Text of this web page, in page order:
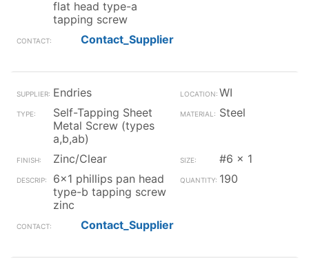
flat head type-a
tapping screw
Contact_Supplier
Endries
WI
Self-Tapping Sheet
Metal Screw (types
a,b,ab)
Steel
Zinc/Clear
#6 x 1
6x1 phillips pan head
type-b tapping screw
zinc
190
Contact_Supplier